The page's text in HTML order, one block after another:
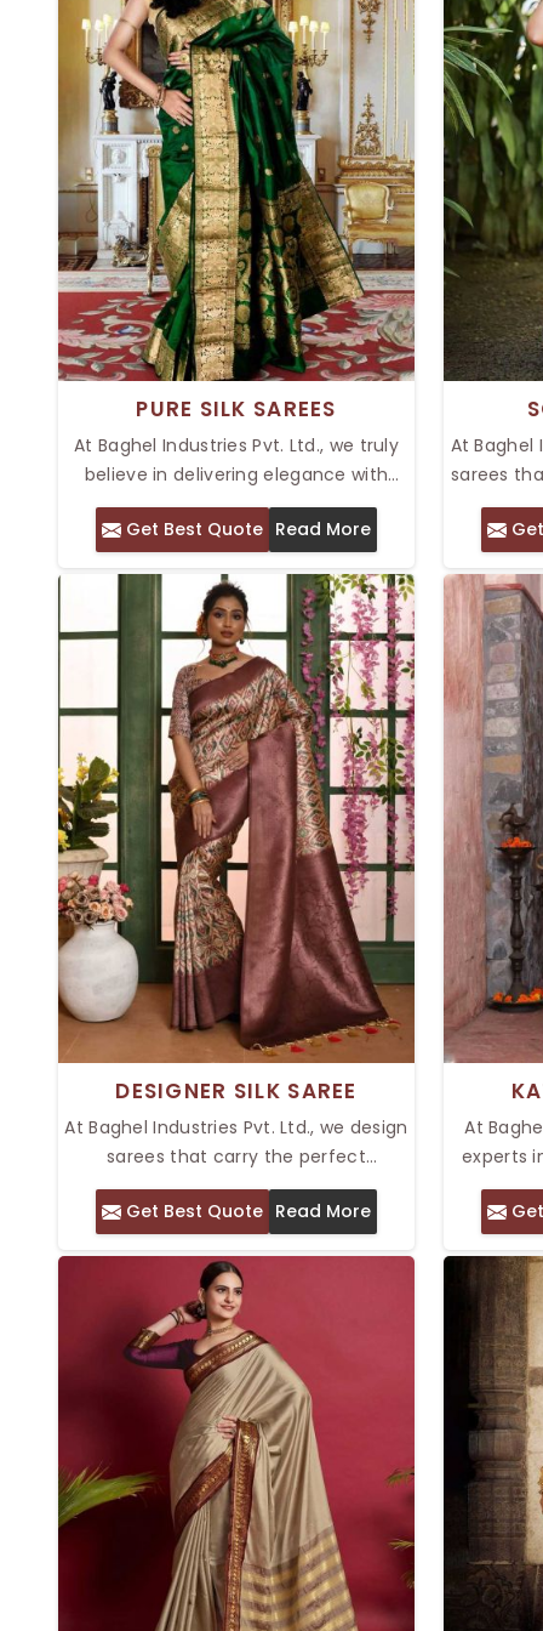
PURE SILK SAREES
At Baghel Industries Pvt. Ltd., we truly
believe in delivering elegance with
tradition through pure silk sarees that
possess a luxurious feel and timeless
appeal. We offer Top Pure Silk Sarees
in Delhi; each is crafted with delicate
attention and unparalleled artistry.
Whether you're dressing up for a
wedding, a festive celebration, or a
formal event, our sarees will make you
stand out effortlessly.
Get Best Quote Read More
At Baghel
sarees
Our
in Delhi,
style
will feel
drape
drape for
Each
DESIGNER SILK SAREE
At Baghel Industries Pvt. Ltd., we design
sarees that carry the perfect
timelessness in your wardrobe. With
our Top Designer Silk Saree in Delhi,
you are going to experience the
exquisite art of fine embroidery with
rich, luxurious fabrics. Catered to the
tastes of this modern age while
adhering to traditional roots, these
sarees make a great blend for any
wedding, festival, or grand celebration.
Get Best Quote Read More
At
experts
look
Delhi
texture
silk is
made
they